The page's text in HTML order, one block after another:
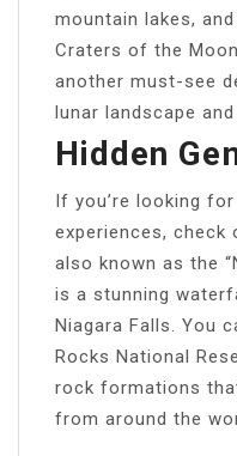
mountain lakes,
Craters of the
another must-see
lunar landscape
Hidden
If you’re looking
experiences, check
also known as the
is a stunning
Niagara Falls. You
Rocks National
rock formations
from around the